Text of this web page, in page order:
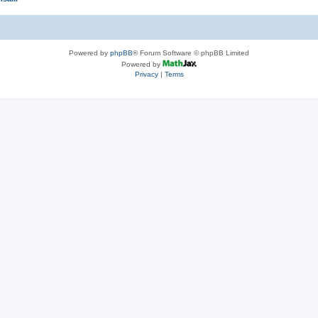
Powered by phpBB® Forum Software © phpBB Limited
Powered by
Privacy| Terms